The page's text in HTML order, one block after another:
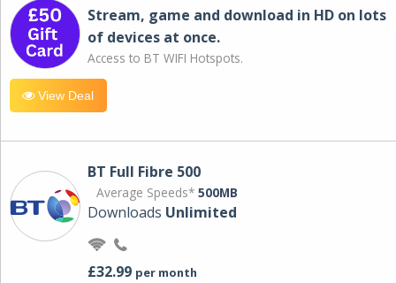
Stream, game and download in HD on lots
of devices at once.
Access to BT WIFI Hotspots.
View Deal
BT Full Fibre 500
Average Speeds* 500MB
Downloads Unlimited
£32.99 per month